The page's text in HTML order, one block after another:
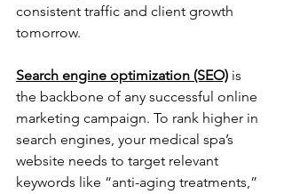
consistent traffic and client growth
tomorrow.
Search engine optimization (SEO) is
the backbone of any successful online
marketing campaign. To rank higher in
search engines, your medical spa’s
website needs to target relevant
keywords like “anti-aging treatments,”